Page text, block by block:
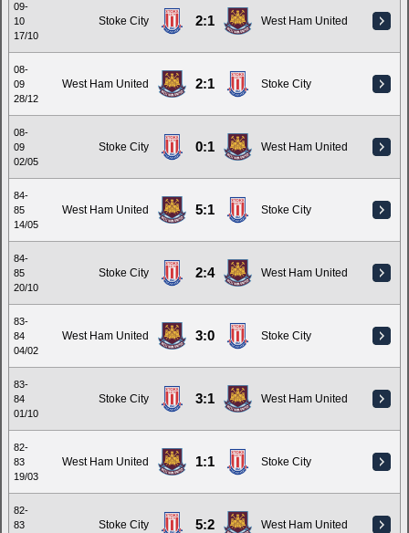
09-
10
17/10
Stoke City 2:1 West Ham United
08-
09
28/12
West Ham United 2:1 Stoke City
08-
09
02/05
Stoke City 0:1 West Ham United
84-
85
14/05
West Ham United 5:1 Stoke City
84-
85
20/10
Stoke City 2:4 West Ham United
83-
84
04/02
West Ham United 3:0 Stoke City
83-
84
01/10
Stoke City 3:1 West Ham United
82-
83
19/03
West Ham United 1:1 Stoke City
82-
83
Stoke City 5:2 West Ham United